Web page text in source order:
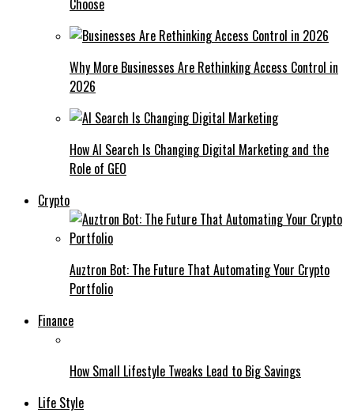
Choose
Why More Businesses Are Rethinking Access Control in
2026
How AI Search Is Changing Digital Marketing and the
Role of GEO
Crypto
Auztron Bot: The Future That Automating Your Crypto
Portfolio
Finance
How Small Lifestyle Tweaks Lead to Big Savings
Life Style